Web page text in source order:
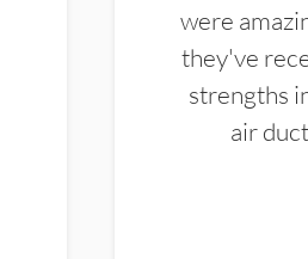
were
they've
strengths
air